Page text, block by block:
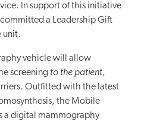
In support of this initiative
a Leadership Gift
unit.
vehicle will allow
screening to the patient,
Outfitted with the latest
the Mobile
a digital mammography